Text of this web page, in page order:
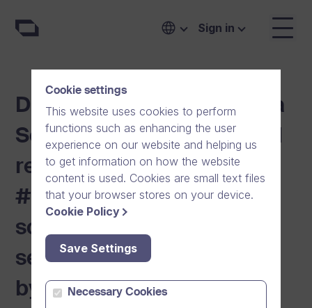
Sign in
Digital Communication is a
Security Issue. Secure and
reliable Dream Broker
#One communication
solution restores digital
self-sufficiency to Europe
by challenging American
Cookie settings
This website uses cookies to perform
functions such as enhancing the user
experience on our website and helping us
to get information on how the website
content is used. Cookies are small text files
that your browser stores on your device.
Cookie Policy
Save Settings
Necessary Cookies